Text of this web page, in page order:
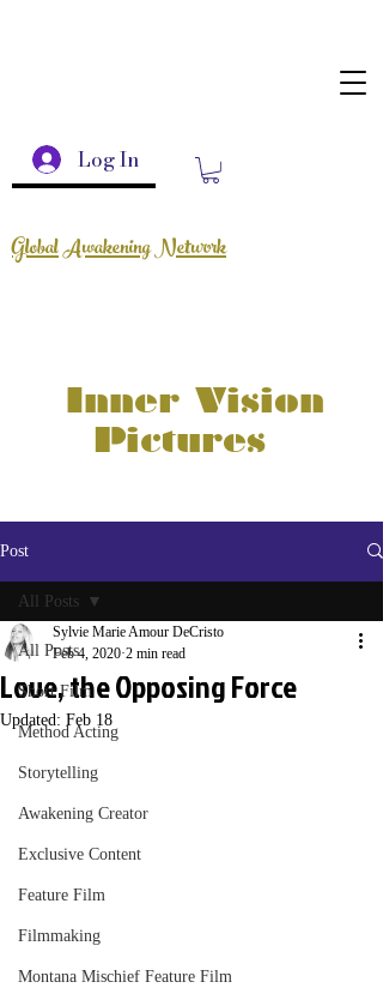
Log In
Global Awakening Network
Inner Vision
Pictures
Post
All Posts
Short Film
Method Acting
Storytelling
Awakening Creator
Exclusive Content
Feature Film
Filmmaking
Montana Mischief Feature Film
All Posts
Love, the Opposing Force
Sylvie Marie Amour DeCristo
Feb 4, 2020 2 min read
Updated: Feb 18